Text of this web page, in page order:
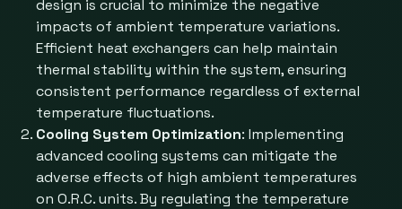
design is crucial to minimize the negative
impacts of ambient temperature variations.
Efficient heat exchangers can help maintain
thermal stability within the system, ensuring
consistent performance regardless of external
temperature fluctuations.
Cooling System Optimization: Implementing
advanced cooling systems can mitigate the
adverse effects of high ambient temperatures
on O.R.C. units. By regulating the temperature